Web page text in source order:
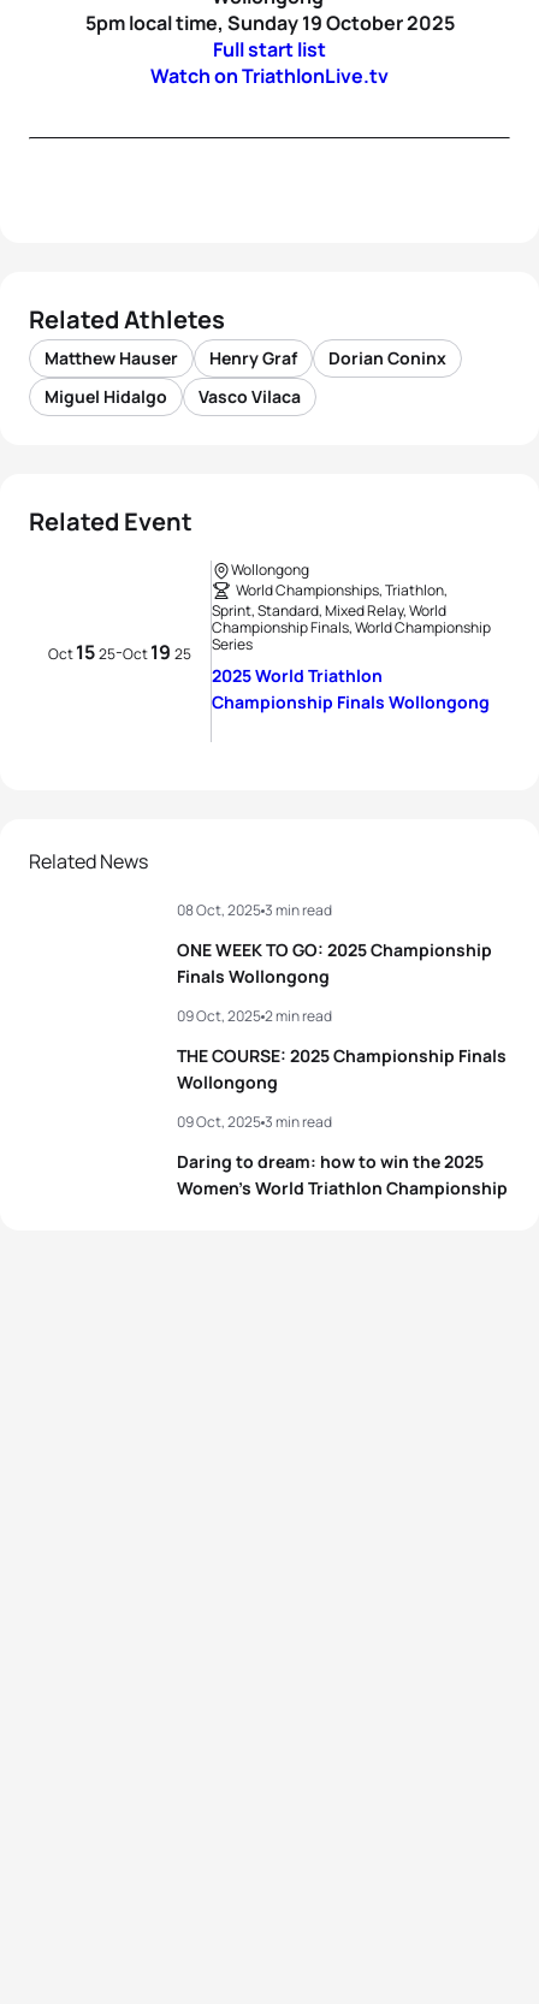
5pm local time, Sunday 19 October 2025
Full start list
Watch on TriathlonLive.tv
Related Athletes
Matthew Hauser Henry Graf
Dorian Coninx
Miguel Hidalgo
Vasco Vilaca
Related Event
Oct1525-Oct19 25
Wollongong
World Championships, Triathlon,
Sprint, Standard, Mixed Relay, World
Championship Finals, World Championship
Series
2025 World Triathlon
Championship Finals Wollongong
Related News
ONE WEEK TO GO: 2025 Championship
Finals Wollongong
08 Oct, 20253 min read
THE COURSE: 2025 Championship Finals
Wollongong
09 Oct, 20252 min read
Daring to dream: how to win the 2025
Women’s World Triathlon Championship
09 Oct, 20253 min read